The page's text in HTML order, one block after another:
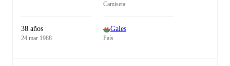
Camiseta
38 años
24 mar 1988
Gales
País